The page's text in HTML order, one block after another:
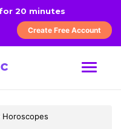
20 minutes
Create Free Account
MENU